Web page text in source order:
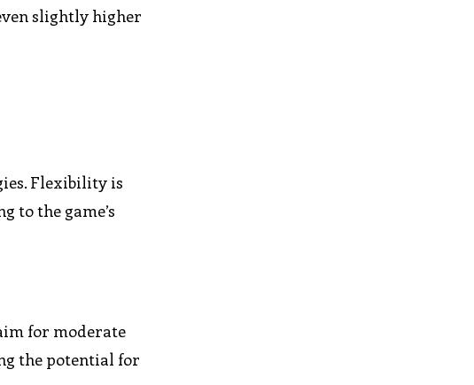
slightly higher
Flexibility is
to the game’s
for moderate
the potential for